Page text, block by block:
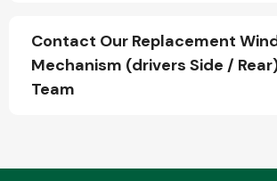
Contact Our Replacement
Mechanism (drivers Side /
Team